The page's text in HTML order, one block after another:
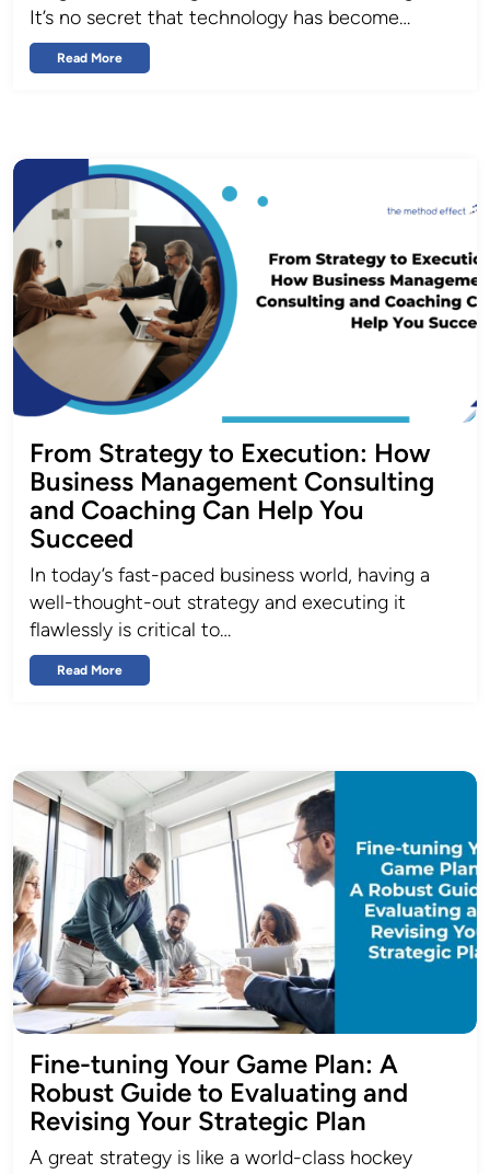
It’s no secret that technology has become…
Read More
From Strategy to Execution: How
Business Management Consulting
and Coaching Can Help You
Succeed
In today’s fast-paced business world, having a
well-thought-out strategy and executing it
flawlessly is critical to…
Read More
Fine-tuning Your Game Plan: A
Robust Guide to Evaluating and
Revising Your Strategic Plan
A great strategy is like a world-class hockey